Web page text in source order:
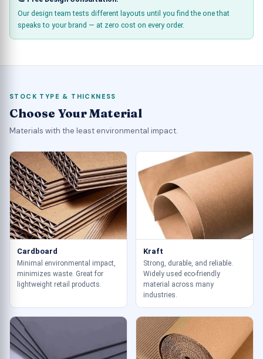
Our design team tests different layouts until you find the one that
speaks to your brand — at zero cost on every order.
STOCK TYPE & THICKNESS
Choose Your Material
Materials with the least environmental impact.
Cardboard
Minimal environmental impact,
minimizes waste. Great for
lightweight retail products.
Kraft
Strong, durable, and reliable.
Widely used eco-friendly
material across many
industries.